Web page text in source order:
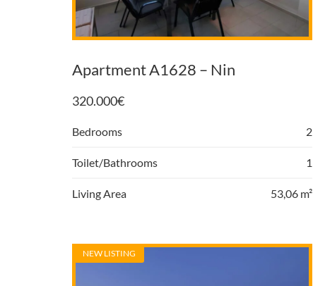
Apartment A1628 – Nin
320.000€
Bedrooms 2
Toilet/Bathrooms 1
Living Area 53,06 m²
NEW LISTING